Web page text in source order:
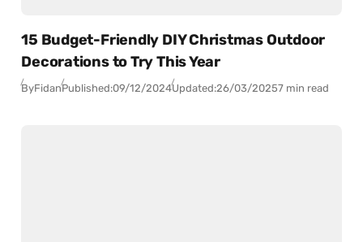
15 Budget-Friendly DIY Christmas Outdoor
Decorations to Try This Year
ByFidanPublished:09/12/2024Updated:26/03/20257 min read